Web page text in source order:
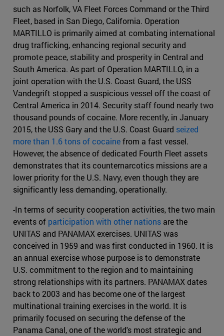
such as Norfolk, VA Fleet Forces Command or the Third
Fleet, based in San Diego, California. Operation
MARTILLO is primarily aimed at combating international
drug trafficking, enhancing regional security and
promote peace, stability and prosperity in Central and
South America. As part of Operation MARTILLO, in a
joint operation with the U.S. Coast Guard, the USS
Vandegrift stopped a suspicious vessel off the coast of
Central America in 2014. Security staff found nearly two
thousand pounds of cocaine. More recently, in January
2015, the USS Gary and the U.S. Coast Guard seized
more than 1.6 tons of cocainefrom a fast vessel.
However, the absence of dedicated Fourth Fleet assets
demonstrates that its counternarcotics missions are a
lower priority for the U.S. Navy, even though they are
significantly less demanding, operationally.
-In terms of security cooperation activities, the two main
events of participation with other nations are the
UNITAS and PANAMAX exercises. UNITAS was
conceived in 1959 and was first conducted in 1960. It is
an annual exercise whose purpose is to demonstrate
U.S. commitment to the region and to maintaining
strong relationships with its partners. PANAMAX dates
back to 2003 and has become one of the largest
multinational training exercises in the world. It is
primarily focused on securing the defense of the
Panama Canal, one of the world's most strategic and